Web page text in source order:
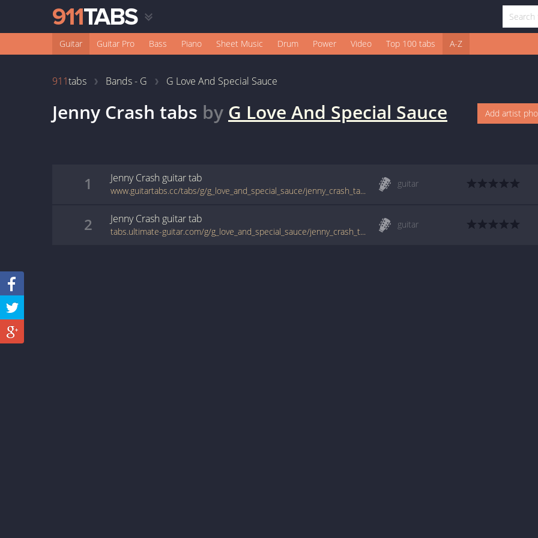
Guitar Guitar Pro Bass Piano Sheet Music Drum Power Video Top 100 tabs A-Z
911tabs Bands - G G Love And Special Sauce
Jenny Crash tabs by G Love And Special Sauce Add artist
1 Jenny Crash guitartab
www.guitartabs.cc/tabs/g/g_love_and_special_sauce/jenny_crash_tab.html
guitar
2 Jenny Crash guitartab
tabs.ultimate-guitar.com/g/g_love_and_special_sauce/jenny_crash_tab.htm
guitar